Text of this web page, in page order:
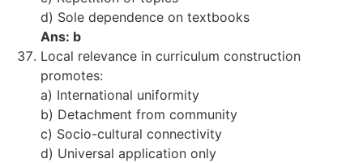
d) Sole dependence on textbooks
Ans: b
Local relevance in curriculum construction
promotes:
a) International uniformity
b) Detachment from community
c) Socio-cultural connectivity
d) Universal application only